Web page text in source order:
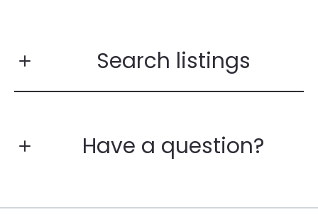
Search listings
Enter city, zip, neighborhood, address…
Have a question?